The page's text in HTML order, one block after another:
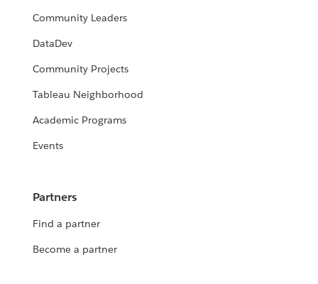
Community Leaders
DataDev
Community Projects
Tableau Neighborhood
Academic Programs
Events
Partners
Find a partner
Become a partner